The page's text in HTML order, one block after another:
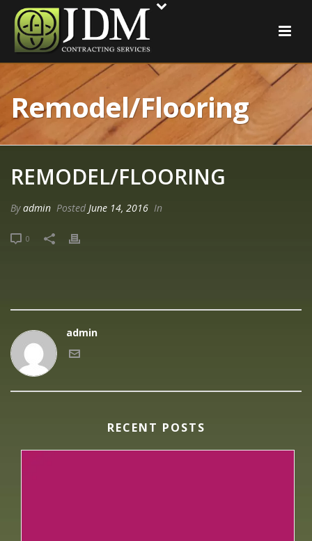
Remodel/Flooring
REMODEL/FLOORING
Byadmin PostedJune 14, 2016 In
0
admin
RECENT POSTS